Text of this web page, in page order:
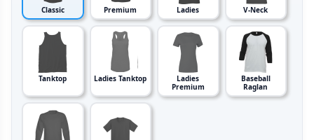
Classic Premium Ladies V-Neck
Tanktop Ladies Tanktop
Ladies
Premium
Baseball
Raglan